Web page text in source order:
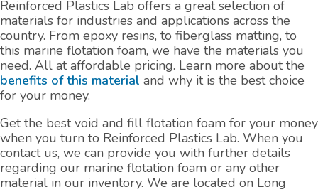
Reinforced Plastics Lab offers a great selection of
materials for industries and applications across the
country. From epoxy resins, to fiberglass matting, to
this marine flotation foam, we have the materials you
need. All at affordable pricing. Learn more about the
benefits of this material and why it is the best choice
for your money.
Get the best void and fill flotation foam for your money
when you turn to Reinforced Plastics Lab. When you
contact us, we can provide you with further details
regarding our marine flotation foam or any other
material in our inventory. We are located on Long